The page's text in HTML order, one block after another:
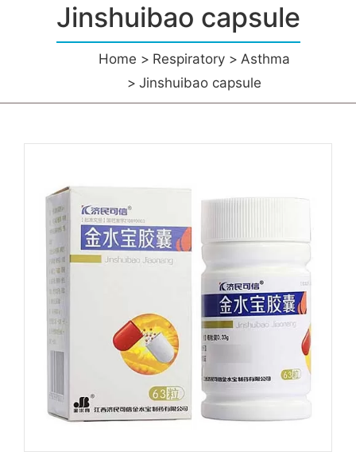
Jinshuibao capsule
Home Respiratory
Asthma
Jinshuibao capsule